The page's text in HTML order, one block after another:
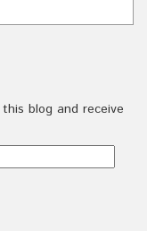
blog and receive